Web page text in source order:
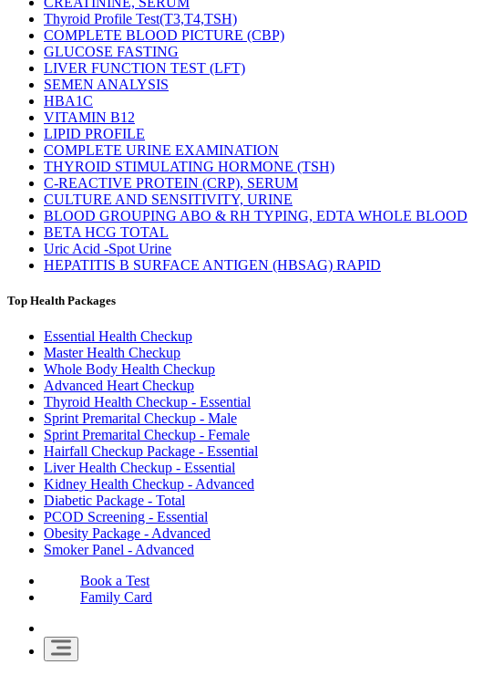
Thyroid Profile Test(T3,T4,TSH)
COMPLETE BLOOD PICTURE (CBP)
GLUCOSE FASTING
LIVER FUNCTION TEST (LFT)
SEMEN ANALYSIS
HBA1C
VITAMIN B12
LIPID PROFILE
COMPLETE URINE EXAMINATION
THYROID STIMULATING HORMONE (TSH)
C-REACTIVE PROTEIN (CRP), SERUM
CULTURE AND SENSITIVITY, URINE
BLOOD GROUPING ABO & RH TYPING, EDTA WHOLE BLOOD
BETA HCG TOTAL
Uric Acid -Spot Urine
HEPATITIS B SURFACE ANTIGEN (HBSAG) RAPID
Top Health Packages
Essential Health Checkup
Master Health Checkup
Whole Body Health Checkup
Advanced Heart Checkup
Thyroid Health Checkup - Essential
Sprint Premarital Checkup - Male
Sprint Premarital Checkup - Female
Hairfall Checkup Package - Essential
Liver Health Checkup - Essential
Kidney Health Checkup - Advanced
Diabetic Package - Total
PCOD Screening - Essential
Obesity Package - Advanced
Smoker Panel - Advanced
Book a Test
Family Card